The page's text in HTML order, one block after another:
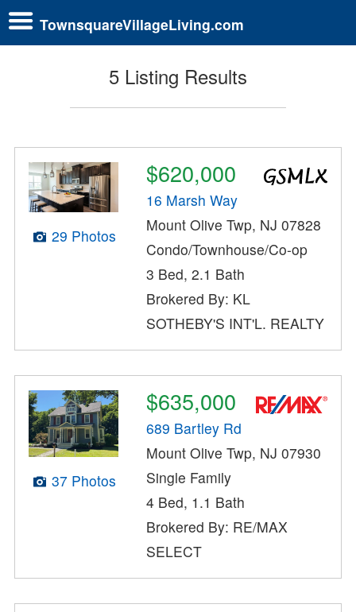
TownsquareVillageLiving.com
5 Listing Results
29 Photos
$620,000
16 Marsh Way
Mount Olive Twp, NJ 07828
Condo/Townhouse/Co-op
3 Bed, 2.1 Bath
Brokered By: KL
SOTHEBY'S INT'L. REALTY
37 Photos
$635,000
689 Bartley Rd
Mount Olive Twp, NJ 07930
Single Family
4 Bed, 1.1 Bath
Brokered By: RE/MAX
SELECT